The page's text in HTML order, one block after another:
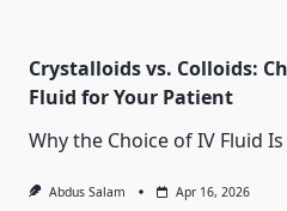
Crystalloids vs. Colloids:
Fluid for Your Patient
Why the Choice of IV Fluid Is
Abdus Salam Apr 16, 2026